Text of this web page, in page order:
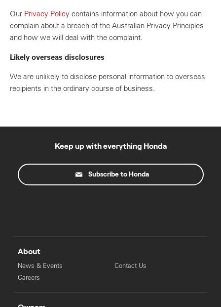
Our Privacy Policy contains information about how you can
complain about a breach of the Australian Privacy Principles
and how we will deal with the complaint.
Likely overseas disclosures
We are unlikely to disclose personal information to overseas
recipients in the ordinary course of business.
Keep up with everything Honda
Subscribe to Honda
About
News & Events
Careers
Contact Us